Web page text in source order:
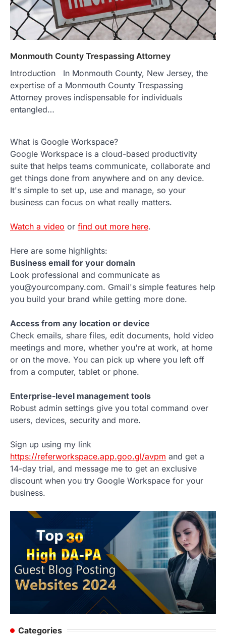
Monmouth County Trespassing Attorney
Introduction In Monmouth County, New Jersey, the
expertise of a Monmouth County Trespassing
Attorney proves indispensable for individuals
entangled…
What is Google Workspace?
Google Workspace is a cloud-based productivity
suite that helps teams communicate, collaborate and
get things done from anywhere and on any device.
It's simple to set up, use and manage, so your
business can focus on what really matters.
Watch a video or find out more here.
Here are some highlights:
Business email for your domain
Look professional and communicate as
you@yourcompany.com. Gmail's simple features help
you build your brand while getting more done.
Access from any location or device
Check emails, share files, edit documents, hold video
meetings and more, whether you're at work, at home
or on the move. You can pick up where you left off
from a computer, tablet or phone.
Enterprise-level management tools
Robust admin settings give you total command over
users, devices, security and more.
Sign up using my link
https://referworkspace.app.goo.gl/avpm and get a
14-day trial, and message me to get an exclusive
discount when you try Google Workspace for your
business.
Categories